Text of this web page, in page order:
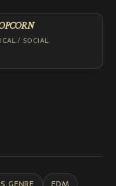
/ SOCIAL